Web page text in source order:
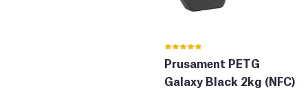
Prusament PETG
Galaxy Black 2kg (NFC)